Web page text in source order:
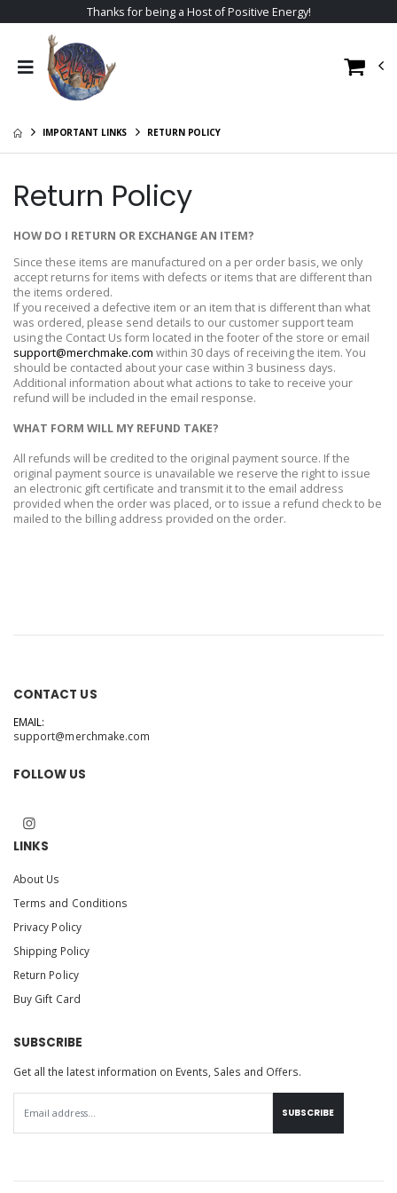
Thanks for being a Host of Positive Energy!
IMPORTANT LINKS RETURN POLICY
Return Policy
HOW DO I RETURN OR EXCHANGE AN ITEM?
Since these items are manufactured on a per order basis, we only
accept returns for items with defects or items that are different than
the items ordered.
If you received a defective item or an item that is different than what
was ordered, please send details to our customer support team
using the Contact Us form located in the footer of the store or email
support@merchmake.com within 30 days of receiving the item. You
should be contacted about your case within 3 business days.
Additional information about what actions to take to receive your
refund will be included in the email response.
WHAT FORM WILL MY REFUND TAKE?
All refunds will be credited to the original payment source. If the
original payment source is unavailable we reserve the right to issue
an electronic gift certificate and transmit it to the email address
provided when the order was placed, or to issue a refund check to be
mailed to the billing address provided on the order.
CONTACT US
EMAIL:
support@merchmake.com
FOLLOW US
LINKS
About Us
Terms and Conditions
Privacy Policy
Shipping Policy
Return Policy
Buy Gift Card
SUBSCRIBE
Get all the latest information on Events, Sales and Offers.
SUBSCRIBE